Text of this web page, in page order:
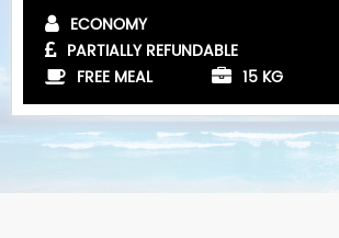
ECONOMY
PARTIALLY REFUNDABLE
FREE MEAL
15 KG